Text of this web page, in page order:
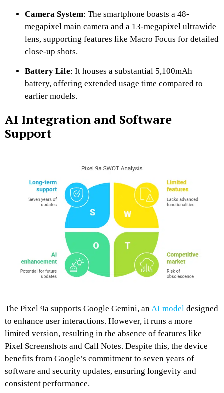
Camera System: The smartphone boasts a 48-
megapixel main camera and a 13-megapixel ultrawide
lens, supporting features like Macro Focus for detailed
close-up shots.
Battery Life: It houses a substantial 5,100mAh
battery, offering extended usage time compared to
earlier models.
AI Integration and Software
Support
The Pixel 9a supports Google Gemini, an AI model designed
to enhance user interactions. However, it runs a more
limited version, resulting in the absence of features like
Pixel Screenshots and Call Notes. Despite this, the device
benefits from Google’s commitment to seven years of
software and security updates, ensuring longevity and
consistent performance.